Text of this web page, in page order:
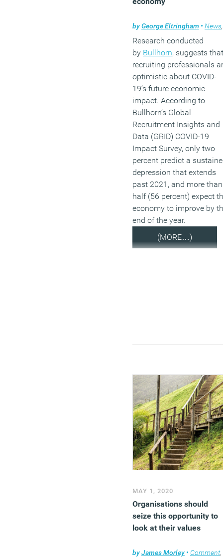
byGeorge Eltringham • News,
Research conducted
by Bullhorn, suggests that
recruiting professionals
optimistic about COVID-
19’s future economic
impact. According to
Bullhorn’s Global
Recruitment Insights and
Data (GRID) COVID-19
Impact Survey, only two
percent predict a
depression that extends
past 2021, and more than
half (56 percent) expect
economy to improve by
end of the year.
(MORE…)
MAY 1, 2020
Organisations should
seize this opportunity to
look at their values
byJames Morley • Comment,